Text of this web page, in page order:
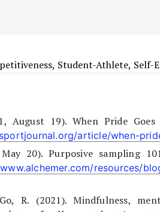
Student-Athlete, Self-
August 19). When Pride
article/when-
20). Purposive sampling
resources/
R. (2021). Mindfulness,